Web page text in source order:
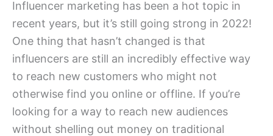
Influencer marketing has been a hot topic in
recent years, but it’s still going strong in 2022!
One thing that hasn’t changed is that
influencers are still an incredibly effective way
to reach new customers who might not
otherwise find you online or offline. If you’re
looking for a way to reach new audiences
without shelling out money on traditional